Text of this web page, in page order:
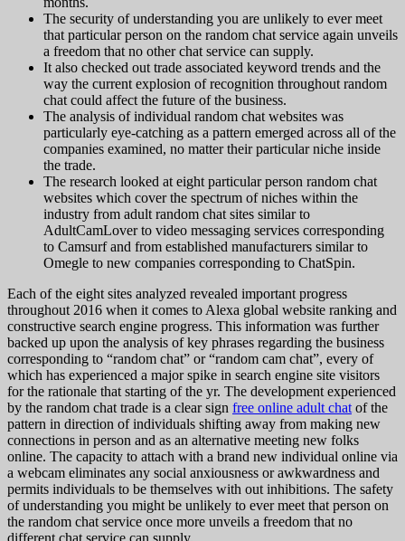
The security of understanding you are unlikely to ever meet
that particular person on the random chat service again unveils
a freedom that no other chat service can supply.
It also checked out trade associated keyword trends and the
way the current explosion of recognition throughout random
chat could affect the future of the business.
The analysis of individual random chat websites was
particularly eye-catching as a pattern emerged across all of the
companies examined, no matter their particular niche inside
the trade.
The research looked at eight particular person random chat
websites which cover the spectrum of niches within the
industry from adult random chat sites similar to
AdultCamLover to video messaging services corresponding
to Camsurf and from established manufacturers similar to
Omegle to new companies corresponding to ChatSpin.
Each of the eight sites analyzed revealed important progress
throughout 2016 when it comes to Alexa global website ranking and
constructive search engine progress. This information was further
backed up upon the analysis of key phrases regarding the business
corresponding to “random chat” or “random cam chat”, every of
which has experienced a major spike in search engine site visitors
for the rationale that starting of the yr. The development experienced
by the random chat trade is a clear sign free online adult chat of the
pattern in direction of individuals shifting away from making new
connections in person and as an alternative meeting new folks
online. The capacity to attach with a brand new individual online via
a webcam eliminates any social anxiousness or awkwardness and
permits individuals to be themselves with out inhibitions. The safety
of understanding you might be unlikely to ever meet that person on
the random chat service once more unveils a freedom that no